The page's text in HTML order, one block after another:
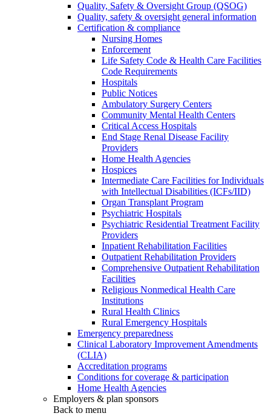
Quality, Safety & Oversight Group (QSOG)
Quality, safety & oversight general information
Certification & compliance
Nursing Homes
Enforcement
Life Safety Code & Health Care Facilities
Code Requirements
Hospitals
Public Notices
Ambulatory Surgery Centers
Community Mental Health Centers
Critical Access Hospitals
End Stage Renal Disease Facility
Providers
Home Health Agencies
Hospices
Intermediate Care Facilities for Individuals
with Intellectual Disabilities (ICFs/IID)
Organ Transplant Program
Psychiatric Hospitals
Psychiatric Residential Treatment Facility
Providers
Inpatient Rehabilitation Facilities
Outpatient Rehabilitation Providers
Comprehensive Outpatient Rehabilitation
Facilities
Religious Nonmedical Health Care
Institutions
Rural Health Clinics
Rural Emergency Hospitals
Emergency preparedness
Clinical Laboratory Improvement Amendments
(CLIA)
Accreditation programs
Conditions for coverage & participation
Home Health Agencies
Employers & plan sponsors
Back to menu